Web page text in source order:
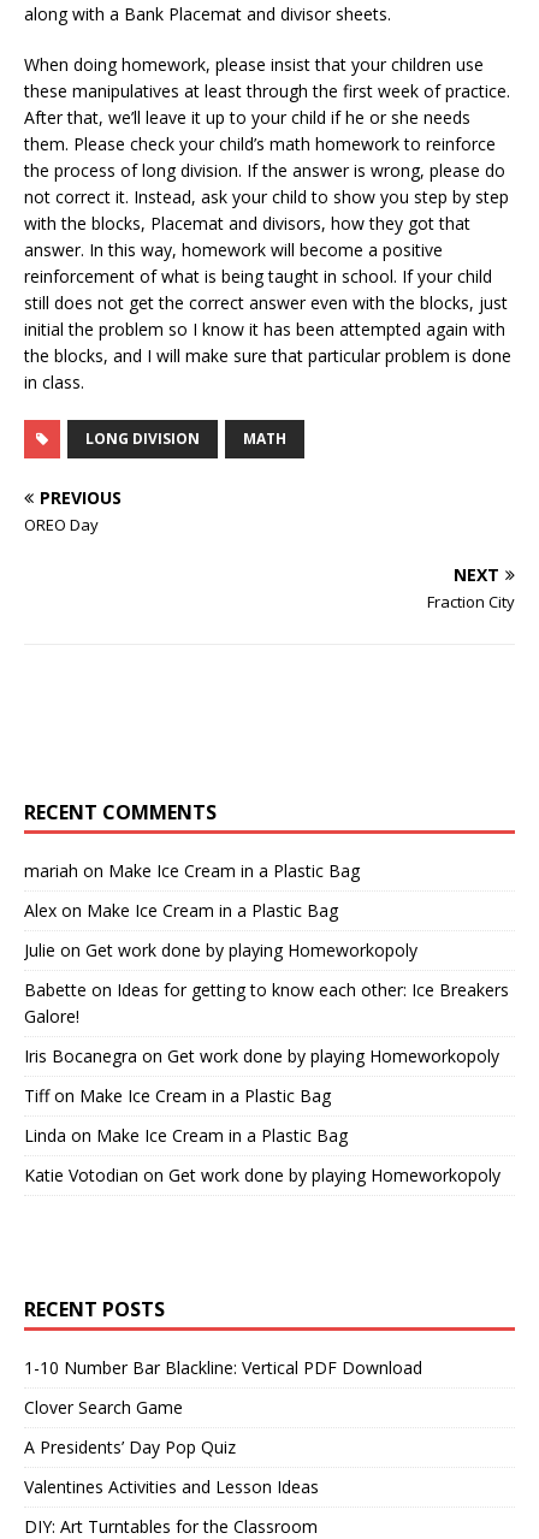
along with a Bank Placemat and divisor sheets.
When doing homework, please insist that your children use
these manipulatives at least through the first week of practice.
After that, we’ll leave it up to your child if he or she needs
them. Please check your child’s math homework to reinforce
the process of long division. If the answer is wrong, please do
not correct it. Instead, ask your child to show you step by step
with the blocks, Placemat and divisors, how they got that
answer. In this way, homework will become a positive
reinforcement of what is being taught in school. If your child
still does not get the correct answer even with the blocks, just
initial the problem so I know it has been attempted again with
the blocks, and I will make sure that particular problem is done
in class.
LONG DIVISION MATH
PREVIOUS
OREO Day
NEXT
Fraction City
RECENT COMMENTS
mariah on Make Ice Cream in a Plastic Bag
Alex on Make Ice Cream in a Plastic Bag
Julie on Get work done by playing Homeworkopoly
Babette on Ideas for getting to know each other: Ice Breakers
Galore!
Iris Bocanegra on Get work done by playing Homeworkopoly
Tiffon Make Ice Cream in a Plastic Bag
Linda on Make Ice Cream in a Plastic Bag
Katie Votodian on Get work done by playing Homeworkopoly
RECENT POSTS
1-10 Number Bar Blackline: Vertical PDF Download
Clover Search Game
A Presidents’ Day Pop Quiz
Valentines Activities and Lesson Ideas
DIY: Art Turntables for the Classroom